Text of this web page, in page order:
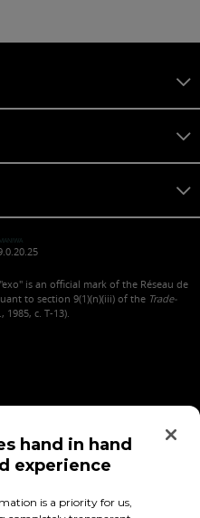
is an official mark of the Réseau de
to section 9(1)(n)(iii) of the Trade-
1985, c. T-13).
hand in hand
experience
is a priority for us,